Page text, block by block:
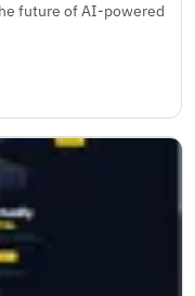
future of AI-powered